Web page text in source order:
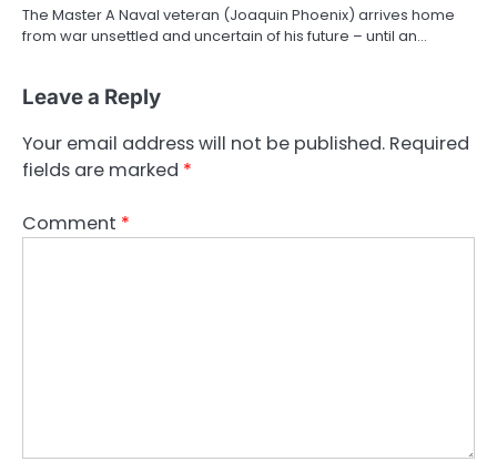
The Master A Naval veteran (Joaquin Phoenix) arrives home
from war unsettled and uncertain of his future – until an…
Leave a Reply
Your email address will not be published. Required
fields are marked *
Comment *